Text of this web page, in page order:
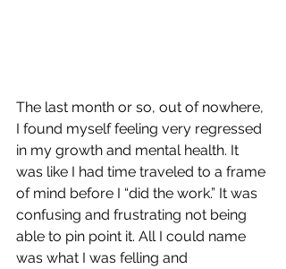
The last month or so, out of nowhere,
I found myself feeling very regressed
in my growth and mental health. It
was like I had time traveled to a frame
of mind before I “did the work.” It was
confusing and frustrating not being
able to pin point it. All I could name
was what I was felling and